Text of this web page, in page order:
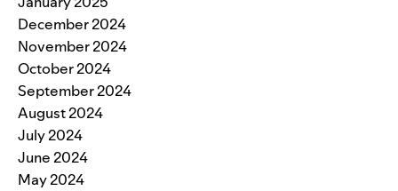
December 2024
November 2024
October 2024
September 2024
August 2024
July 2024
June 2024
May 2024